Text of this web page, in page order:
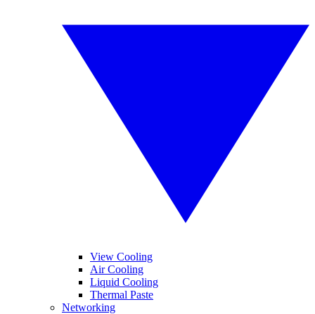
View Cooling
Air Cooling
Liquid Cooling
Thermal Paste
Networking